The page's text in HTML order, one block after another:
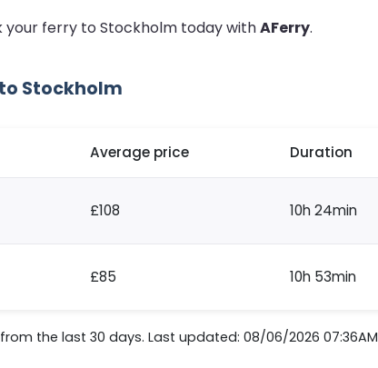
ferry to Stockholm today withAFerry.
Stockholm
Average price Duration
£108 10h 24min
£85 10h 53min
the last 30 days. Last updated: 08/06/2026 07:36AM